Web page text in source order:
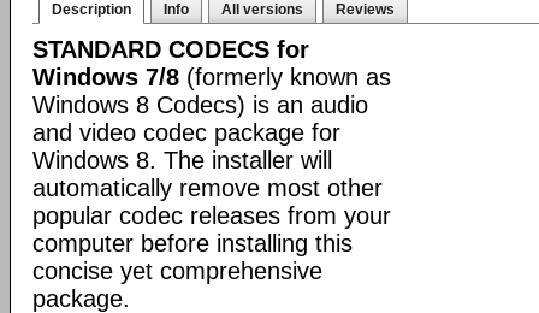
Description Info All versions Reviews
STANDARD CODECS for
Windows 7/8 (formerly known as
Windows 8 Codecs) is an audio
and video codec package for
Windows 8. The installer will
automatically remove most other
popular codec releases from your
computer before installing this
concise yet comprehensive
package.